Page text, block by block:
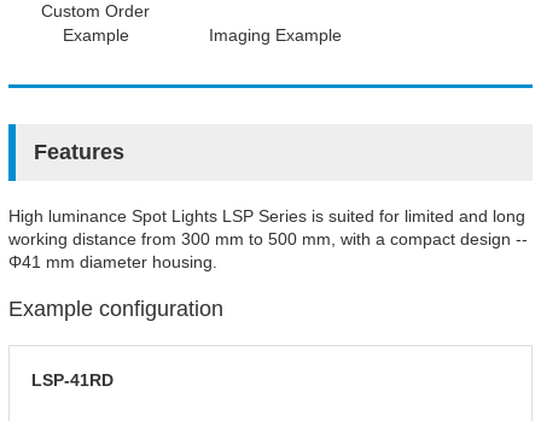
Custom Order
Example
Imaging Example
Features
High luminance Spot Lights LSP Series is suited for limited and long
working distance from 300 mm to 500 mm, with a compact design --
Φ41 mm diameter housing.
Example configuration
LSP-41RD